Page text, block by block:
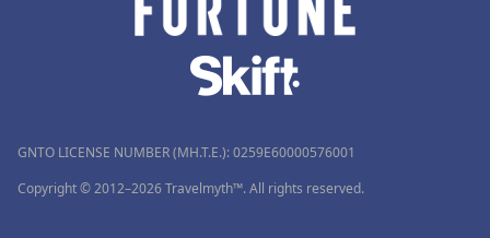
GNTO LICENSE NUMBER (MH.T.E.): 0259Ε60000576001
Copyright © 2012–2026 Travelmyth™. All rights reserved.